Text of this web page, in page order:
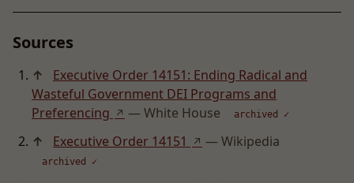
Sources
↑
Executive Order 14151: Ending Radical and
Wasteful Government DEI Programs and
Preferencing ↗ — White House archived ✓
↑ Executive Order 14151 ↗ — Wikipedia
archived ✓